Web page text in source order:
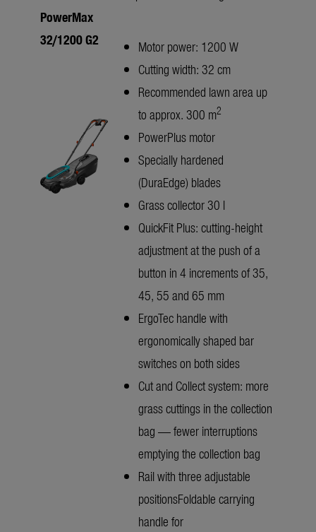
PowerMax
32/1200 G2
Motor power: 1200 W
Cutting width: 32 cm
Recommended lawn area up
to approx. 300 m2
PowerPlus motor
Specially hardened
(DuraEdge) blades
Grass collector 30 l
QuickFit Plus: cutting-height
adjustment at the push of a
button in 4 increments of 35,
45, 55 and 65 mm
ErgoTec handle with
ergonomically shaped bar
switches on both sides
Cut and Collect system: more
grass cuttings in the collection
bag — fewer interruptions
emptying the collection bag
Rail with three adjustable
positionsFoldable carrying
handle for